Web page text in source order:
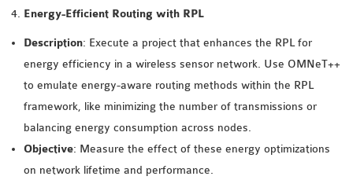
OMNET++ PROJECTS
OMNET++
FRAMEWORK
TUTORIAL
NETWORK SIMULATOR
RESEARCH PAPERS
OMNET++ AD-HOC
SIMULATION
Energy-Efficient Routing with RPL
Description: Execute a project that enhances the RPL for
energy efficiency in a wireless sensor network. Use OMNeT++
to emulate energy-aware routing methods within the RPL
framework, like minimizing the number of transmissions or
balancing energy consumption across nodes.
Objective: Measure the effect of these energy optimizations
on network lifetime and performance.